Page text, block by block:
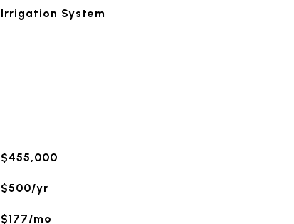
Irrigation System
$455,000
$500/yr
$177/mo